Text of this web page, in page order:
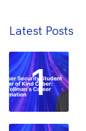
Latest Posts
1